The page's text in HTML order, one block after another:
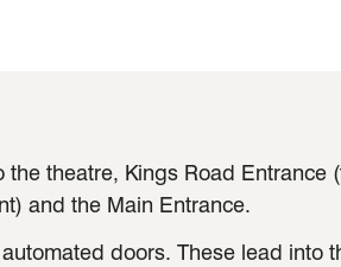
the theatre, Kings Road Entrance
and the Main Entrance.
doors. These lead into